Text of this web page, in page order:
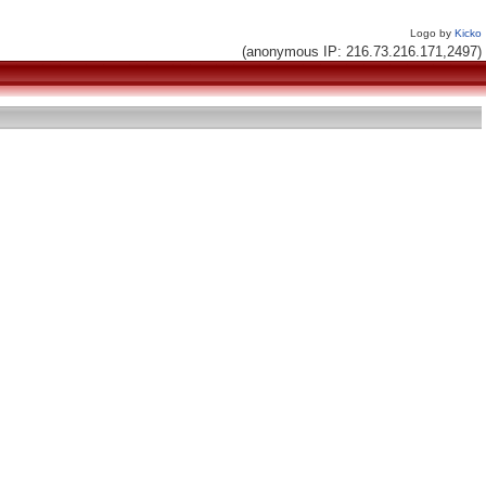
Logo by Kicko
(anonymous IP: 216.73.216.171,2497)